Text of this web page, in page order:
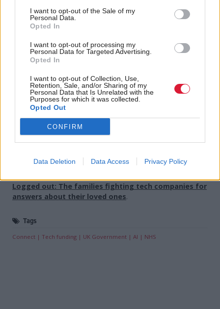
I want to opt-out of the Sale of my
Personal Data.
Opted In
I want to opt-out of processing my
Personal Data for Targeted Advertising.
Opted In
I want to opt-out of Collection, Use,
Retention, Sale, and/or Sharing of my
Personal Data that Is Unrelated with the
Purposes for which it was collected.
Opted Out
CONFIRM
Data Deletion Data Access Privacy Policy
Almost three in 10 of those referred with urgent
suspicion of cancer are waiting longer than the 62-
day target to start their treatment.
whether the AI technology will also be
deployed acrossNHS Scotland.
Holyrood Newsletters
Logged out: The families fighting tech companies for
answers about their loved ones.
Tags
Connect Tech funding UK Government AI NHS